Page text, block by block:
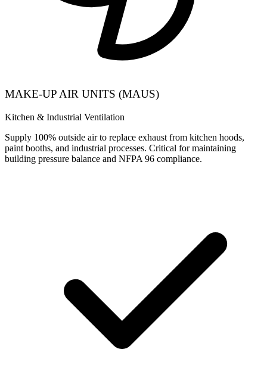
MAKE-UP AIR UNITS (MAUS)
Kitchen & Industrial Ventilation
Supply 100% outside air to replace exhaust from kitchen hoods,
paint booths, and industrial processes. Critical for maintaining
building pressure balance and NFPA 96 compliance.